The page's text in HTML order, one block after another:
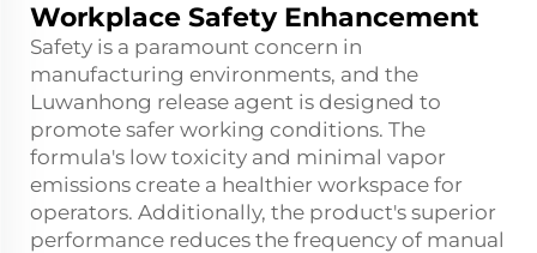
Workplace Safety Enhancement
Safety is a paramount concern in
manufacturing environments, and the
Luwanhong release agent is designed to
promote safer working conditions. The
formula's low toxicity and minimal vapor
emissions create a healthier workspace for
operators. Additionally, the product's superior
performance reduces the frequency of manual